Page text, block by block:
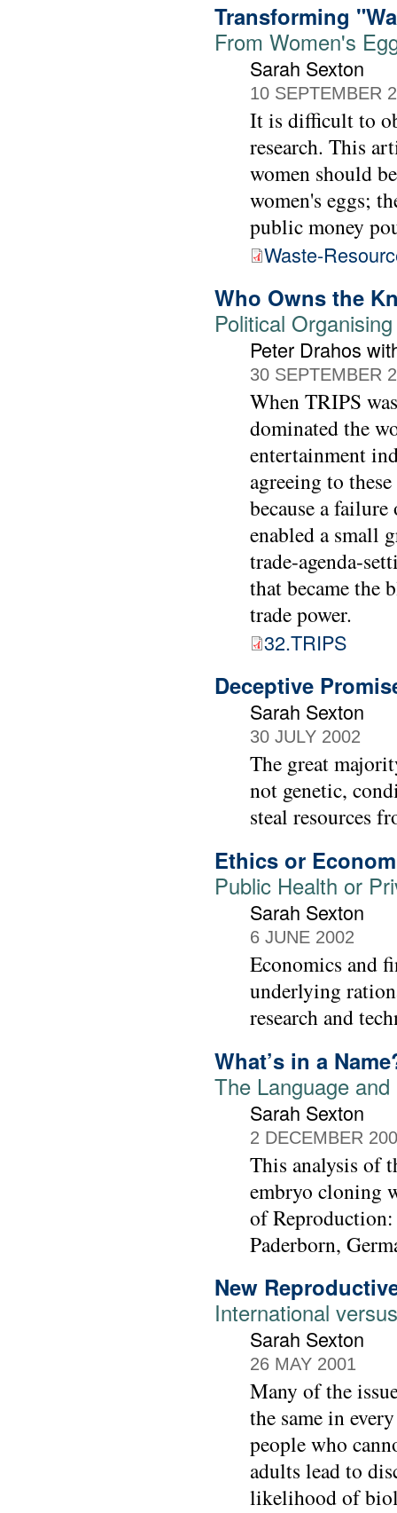
Transforming
From Women's
Sarah Sexton
10 SEPTEMBER
It is difficult to
research. This
women should
women's eggs;
public money
Waste-
Who Owns the
Political
Peter Drahos
30 SEPTEMBER
When TRIPS
dominated the
entertainment
agreeing to
because a
enabled a small
trade-agenda-
that became the
trade power.
32.TRIPS
Deceptive
Sarah Sexton
30 JULY 2002
The great
not genetic,
steal resources
Ethics or
Public Health or
Sarah Sexton
6 JUNE 2002
Economics and
underlying
research and
What’s in a
The Language
Sarah Sexton
2 DECEMBER
This analysis of
embryo cloning
of
Paderborn,
New
International
Sarah Sexton
26 MAY 2001
Many of the
the same in
people who
adults lead to
likelihood of